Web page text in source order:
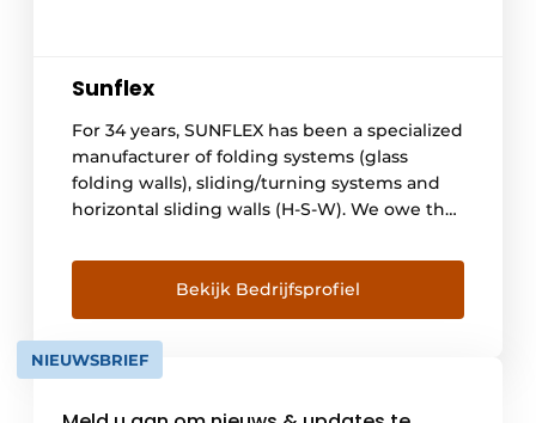
Sunflex
For 34 years, SUNFLEX has been a specialized
manufacturer of folding systems (glass
folding walls), sliding/turning systems and
horizontal sliding walls (H-S-W). We owe the
expertise and commitment of our
employees. Thanks to the professional
expertise of our employees and our
commitment to always be one step ahead of
the [...]
Bekijk Bedrijfsprofiel
NIEUWSBRIEF